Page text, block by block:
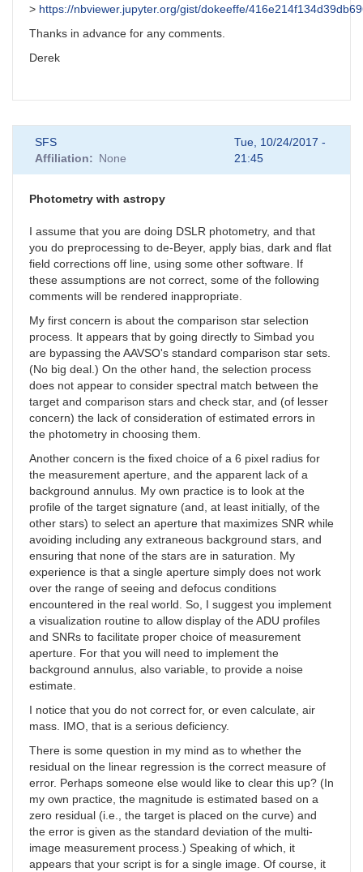
> https://nbviewer.jupyter.org/gist/dokeeffe/
Thanks in advance for any comments.
Derek
SFS
Affiliation
None
Tue, 10/24/2017 -
21:45
Photometry with astropy
I assume that you are doing DSLR photometry, and that
you do preprocessing to de-Beyer, apply bias, dark and flat
field corrections off line, using some other software. If
these assumptions are not correct, some of the following
comments will be rendered inappropriate.
My first concern is about the comparison star selection
process. It appears that by going directly to Simbad you
are bypassing the AAVSO's standard comparison star sets.
(No big deal.) On the other hand, the selection process
does not appear to consider spectral match between the
target and comparison stars and check star, and (of lesser
concern) the lack of consideration of estimated errors in
the photometry in choosing them.
Another concern is the fixed choice of a 6 pixel radius for
the measurement aperture, and the apparent lack of a
background annulus. My own practice is to look at the
profile of the target signature (and, at least initially, of the
other stars) to select an aperture that maximizes SNR while
avoiding including any extraneous background stars, and
ensuring that none of the stars are in saturation. My
experience is that a single aperture simply does not work
over the range of seeing and defocus conditions
encountered in the real world. So, I suggest you implement
a visualization routine to allow display of the ADU profiles
and SNRs to facilitate proper choice of measurement
aperture. For that you will need to implement the
background annulus, also variable, to provide a noise
estimate.
I notice that you do not correct for, or even calculate, air
mass. IMO, that is a serious deficiency.
There is some question in my mind as to whether the
residual on the linear regression is the correct measure of
error. Perhaps someone else would like to clear this up? (In
my own practice, the magnitude is estimated based on a
zero residual (i.e., the target is placed on the curve) and
the error is given as the standard deviation of the multi-
image measurement process.) Speaking of which, it
appears that your script is for a single image. Of course, it